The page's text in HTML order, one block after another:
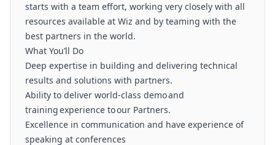
starts with a team effort, working very closely with all
resources available at Wiz and by teaming with the
best partners in the world.
What You’ll Do
Deep expertise in building and delivering technical
results and solutions with partners.
Ability to deliver world-class demo and
training experience to our Partners.
Excellence in communication and have experience of
speaking at conferences